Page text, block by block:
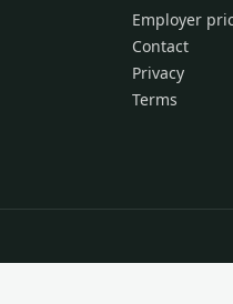
Employer
Contact
Privacy
Terms